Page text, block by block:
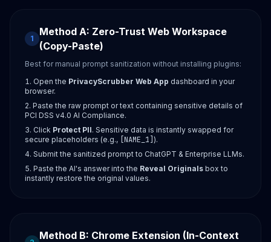
1
Method A: Zero-Trust Web Workspace
(Copy-Paste)
Best for manual prompt sanitization without installing plugins:
Open the PrivacyScrubber Web App dashboard in your
browser.
Paste the raw prompt or text containing sensitive details of
PCI DSS v4.0 AI Compliance.
Click Protect PII. Sensitive data is instantly swapped for
secure placeholders (e.g.,
[NAME_1] ).
Submit the sanitized prompt to ChatGPT & Enterprise LLMs.
Paste the AI's answer into the Reveal Originals box to
instantly restore the original values.
Method B: Chrome Extension (In-Context